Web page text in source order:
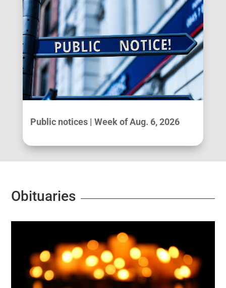
Public notices | Week of Aug. 6, 2026
Obituaries